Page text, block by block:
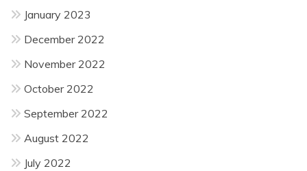
January 2023
December 2022
November 2022
October 2022
September 2022
August 2022
July 2022